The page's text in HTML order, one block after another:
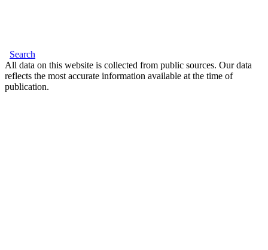
Search
All data on this website is collected from public sources. Our data
reflects the most accurate information available at the time of
publication.